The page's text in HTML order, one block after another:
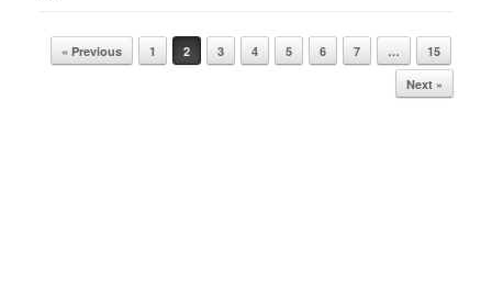
Post navigation
« Previous 1 2 3 4 5 6 7 …
15
Next »